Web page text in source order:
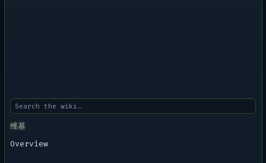
维基
Overview